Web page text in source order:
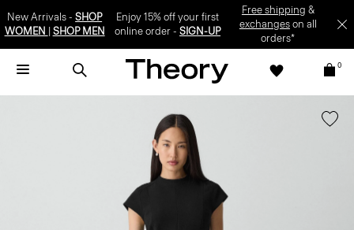
New Arrivals - SHOP
WOMEN
SHOP MEN
Enjoy 15% off your first
online order -SIGN-UP
Free shipping &
exchangeson all
orders*
0